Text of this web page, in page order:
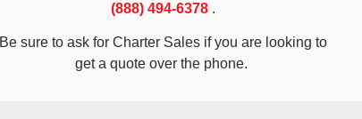
(888) 494-6378 .
Be sure to ask for Charter Sales if you are looking to
get a quote over the phone.